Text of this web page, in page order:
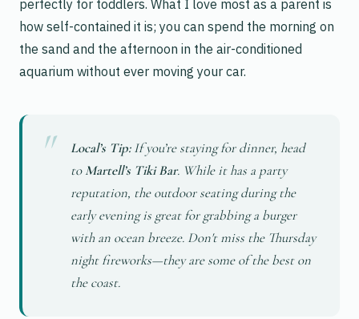
perfectly for toddlers. What I love most as a parent is
how self-contained it is; you can spend the morning on
the sand and the afternoon in the air-conditioned
aquarium without ever moving your car.
Local’s Tip:If you’re staying for dinner, head
toMartell’s Tiki Bar. While it has a party
reputation, the outdoor seating during the
early evening is great for grabbing a burger
with an ocean breeze. Don't miss the Thursday
night fireworks—they are some of the best on
the coast.